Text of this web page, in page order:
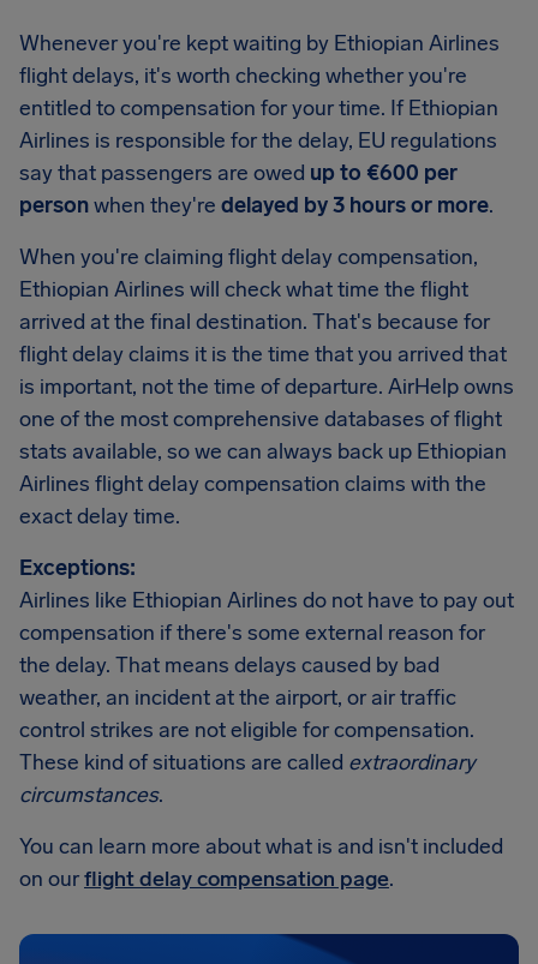
Whenever you're kept waiting by Ethiopian Airlines
flight delays, it's worth checking whether you're
entitled to compensation for your time. If Ethiopian
Airlines is responsible for the delay, EU regulations
say that passengers are owed up to €600 per
personwhen they're delayed by 3 hours or more.
When you're claiming flight delay compensation,
Ethiopian Airlines will check what time the flight
arrived at the final destination. That's because for
flight delay claims it is the time that you arrived that
is important, not the time of departure. AirHelp owns
one of the most comprehensive databases of flight
stats available, so we can always back up Ethiopian
Airlines flight delay compensation claims with the
exact delay time.
Exceptions:
Airlines like Ethiopian Airlines do not have to pay out
compensation if there's some external reason for
the delay. That means delays caused by bad
weather, an incident at the airport, or air traffic
control strikes are not eligible for compensation.
These kind of situations are called extraordinary
circumstances.
You can learn more about what is and isn't included
on ourflight delay compensation page.